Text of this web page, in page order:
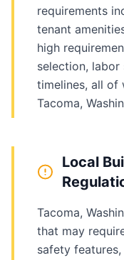
requirements
tenant
high
selection,
timelines, all of
Tacoma,
Local
Tacoma,
that may
safety